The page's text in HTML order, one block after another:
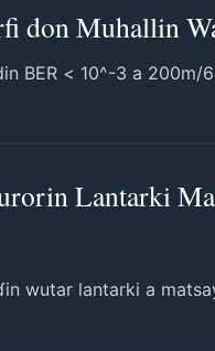
don Muhallin
BER < 10^-3 a 200m/
Lantarki
wutar lantarki a